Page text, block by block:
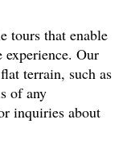
tours that enable
Our
terrain, such as
of any
inquiries about